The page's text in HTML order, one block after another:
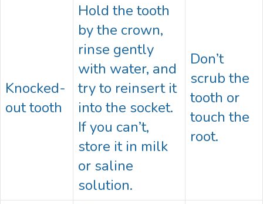
Knocked-
out tooth
Hold the tooth
by the crown,
rinse gently
with water, and
try to reinsert it
into the socket.
If you can’t,
store it in milk
or saline
solution.
Don’t
scrub the
tooth or
touch the
root.